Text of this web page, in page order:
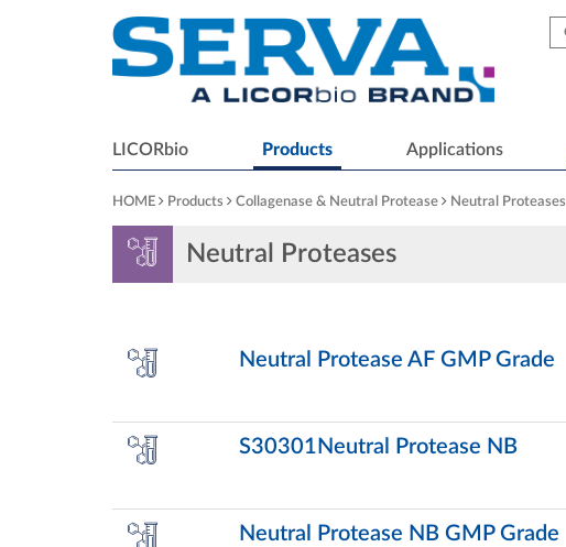
LICORbio Products Applications
HOME Products Collagenase & Neutral Protease Neutral Proteases
Neutral Proteases
Neutral Protease AF GMP Grade
S30301Neutral Protease NB
Neutral Protease NB GMP Grade